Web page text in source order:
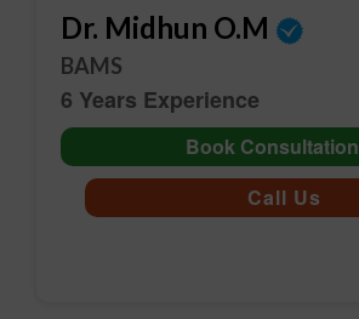
Dr. Midhun O.M
BAMS
6 Years Experience
Book Consultation
Call Us